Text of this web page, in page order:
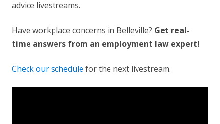
advice livestreams.
Have workplace concerns in Belleville? Get real-
time answers from an employment law expert!
Check our schedule for the next livestream.